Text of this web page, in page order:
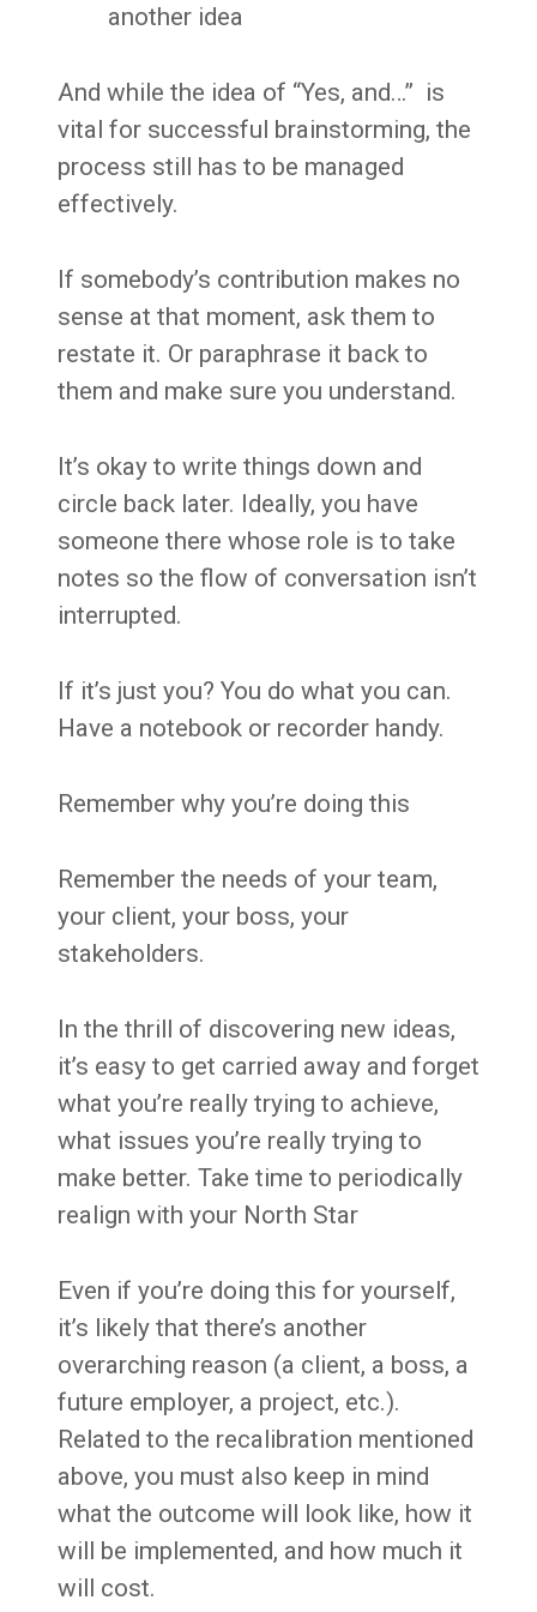
another idea
And while the idea of “Yes, and…” is
vital for successful brainstorming, the
process still has to be managed
effectively.
If somebody’s contribution makes no
sense at that moment, ask them to
restate it. Or paraphrase it back to
them and make sure you understand.
It’s okay to write things down and
circle back later. Ideally, you have
someone there whose role is to take
notes so the flow of conversation isn’t
interrupted.
If it’s just you? You do what you can.
Have a notebook or recorder handy.
Remember why you’re doing this
Remember the needs of your team,
your client, your boss, your
stakeholders.
In the thrill of discovering new ideas,
it’s easy to get carried away and forget
what you’re really trying to achieve,
what issues you’re really trying to
make better. Take time to periodically
realign with your North Star
Even if you’re doing this for yourself,
it’s likely that there’s another
overarching reason (a client, a boss, a
future employer, a project, etc.).
Related to the recalibration mentioned
above, you must also keep in mind
what the outcome will look like, how it
will be implemented, and how much it
will cost.